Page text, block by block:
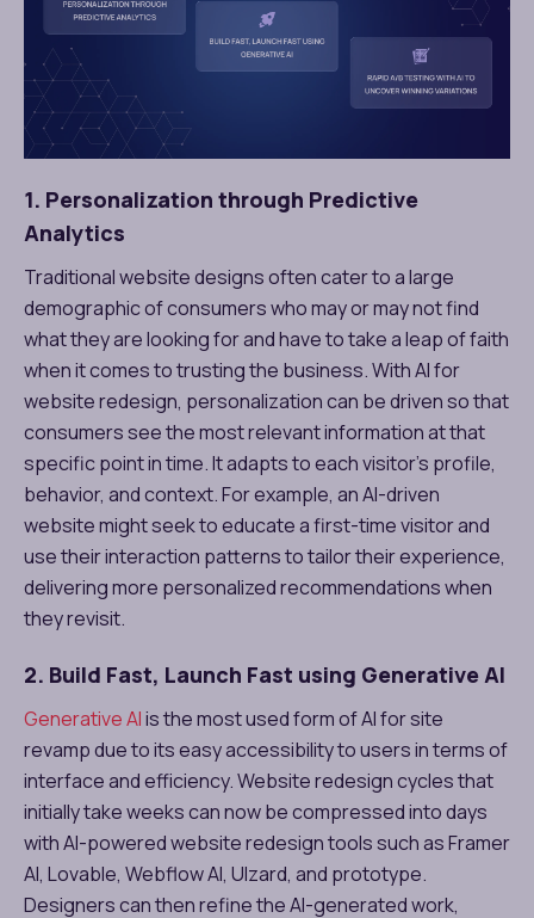
1. Personalization through Predictive
Analytics
Traditional website designs often cater to a large
demographic of consumers who may or may not find
what they are looking for and have to take a leap of faith
when it comes to trusting the business. With AI for
website redesign, personalization can be driven so that
consumers see the most relevant information at that
specific point in time. It adapts to each visitor’s profile,
behavior, and context. For example, an AI-driven
website might seek to educate a first-time visitor and
use their interaction patterns to tailor their experience,
delivering more personalized recommendations when
they revisit.
2. Build Fast, Launch Fast using Generative AI
Generative AIis the most used form of AI for site
revamp due to its easy accessibility to users in terms of
interface and efficiency. Website redesign cycles that
initially take weeks can now be compressed into days
with AI-powered website redesign tools such as Framer
AI, Lovable, Webflow AI, UIzard, and prototype.
Designers can then refine the AI-generated work,